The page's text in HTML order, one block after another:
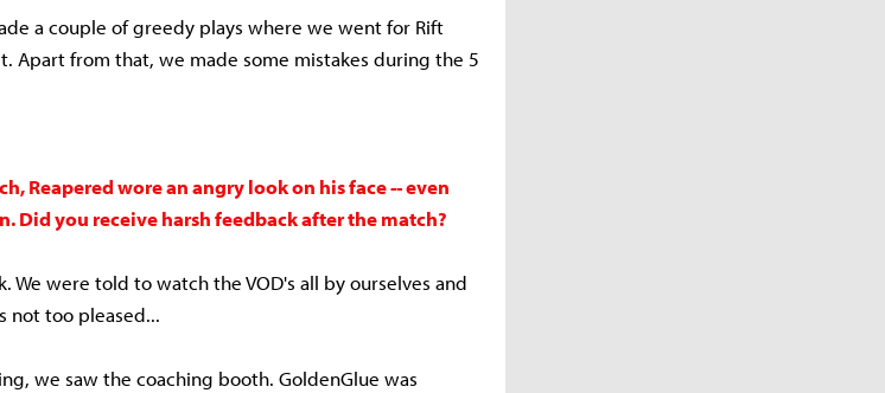
a couple of greedy plays where we went for Rift
Apart from that, we made some mistakes during the 5
Reapered wore an angry look on his face -- even
Did you receive harsh feedback after the match?
We were told to watch the VOD's all by ourselves and
not too pleased...
we saw the coaching booth. GoldenGlue was